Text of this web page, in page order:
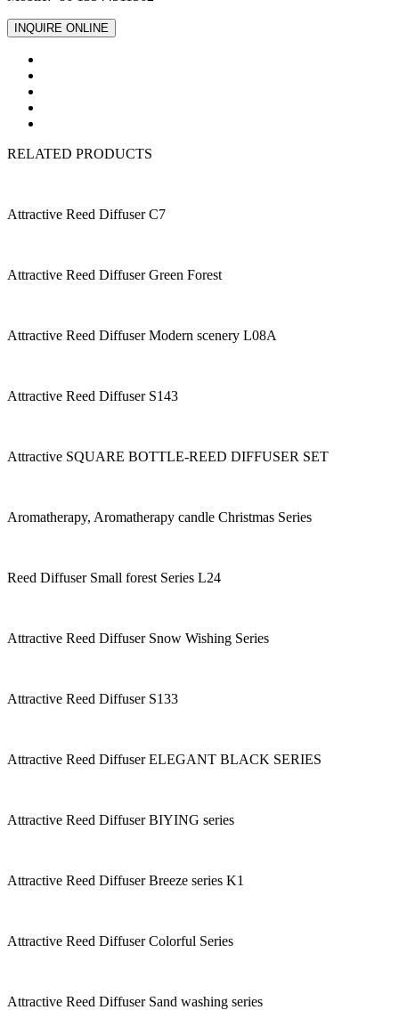
INQUIRE ONLINE
RELATED PRODUCTS
Attractive Reed Diffuser C7
Attractive Reed Diffuser Green Forest
Attractive Reed Diffuser Modern scenery L08A
Attractive Reed Diffuser S143
Attractive SQUARE BOTTLE-REED DIFFUSER SET
Aromatherapy, Aromatherapy candle Christmas Series
Reed Diffuser Small forest Series L24
Attractive Reed Diffuser Snow Wishing Series
Attractive Reed Diffuser S133
Attractive Reed Diffuser ELEGANT BLACK SERIES
Attractive Reed Diffuser BIYING series
Attractive Reed Diffuser Breeze series K1
Attractive Reed Diffuser Colorful Series
Attractive Reed Diffuser Sand washing series